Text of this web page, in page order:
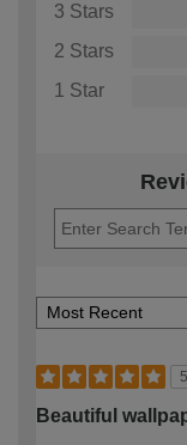
3 Stars
2 Stars
1 Star
5
Beautiful